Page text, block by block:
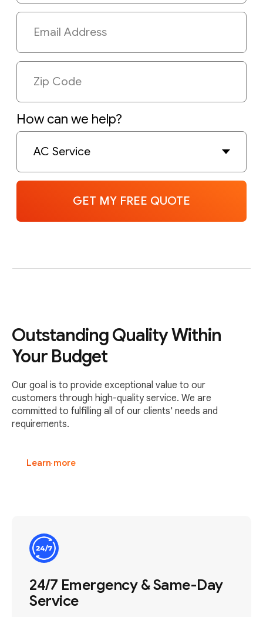
Outstanding Quality Within
Your Budget
Our goal is to provide exceptional value to our
customers through high-quality service. We are
committed to fulfilling all of our clients' needs and
requirements.
Learn more
24/7 Emergency & Same-Day
Service